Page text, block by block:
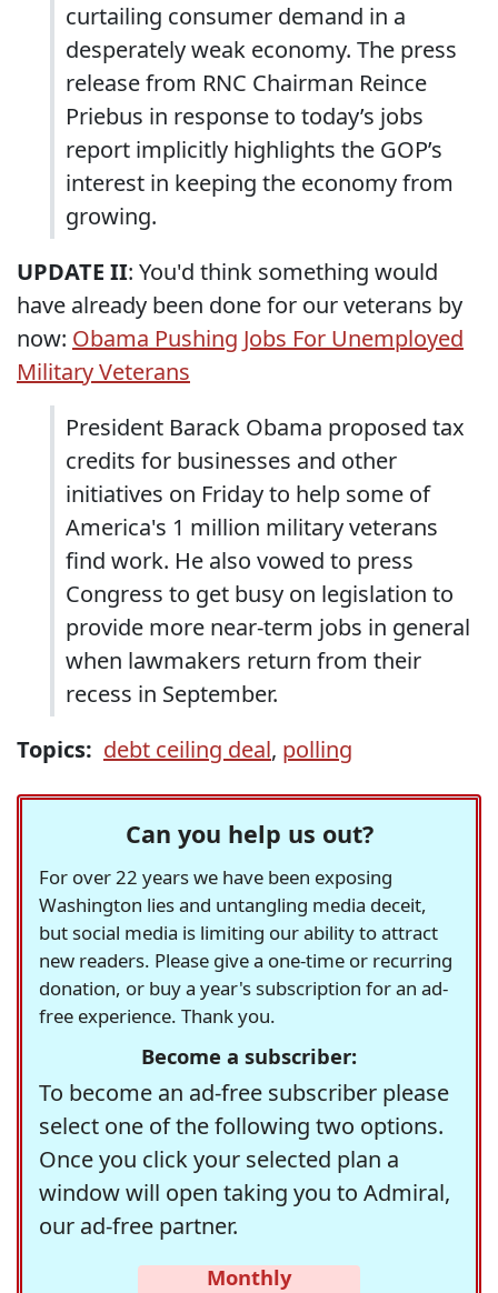
curtailing consumer demand in a
desperately weak economy. The press
release from RNC Chairman Reince
Priebus in response to today’s jobs
report implicitly highlights the GOP’s
interest in keeping the economy from
growing.
UPDATE II: You'd think something would
have already been done for our veterans by
now: Obama Pushing Jobs For Unemployed
Military Veterans
President Barack Obama proposed tax
credits for businesses and other
initiatives on Friday to help some of
America's 1 million military veterans
find work. He also vowed to press
Congress to get busy on legislation to
provide more near-term jobs in general
when lawmakers return from their
recess in September.
Topics: debt ceiling deal, polling
Can you help us out?
For over 22 years we have been exposing
Washington lies and untangling media deceit,
but social media is limiting our ability to attract
new readers. Please give a one-time or recurring
donation, or buy a year's subscription for an ad-
free experience. Thank you.
Become a subscriber:
To become an ad-free subscriber please
select one of the following two options.
Once you click your selected plan a
window will open taking you to Admiral,
our ad-free partner.
Monthly